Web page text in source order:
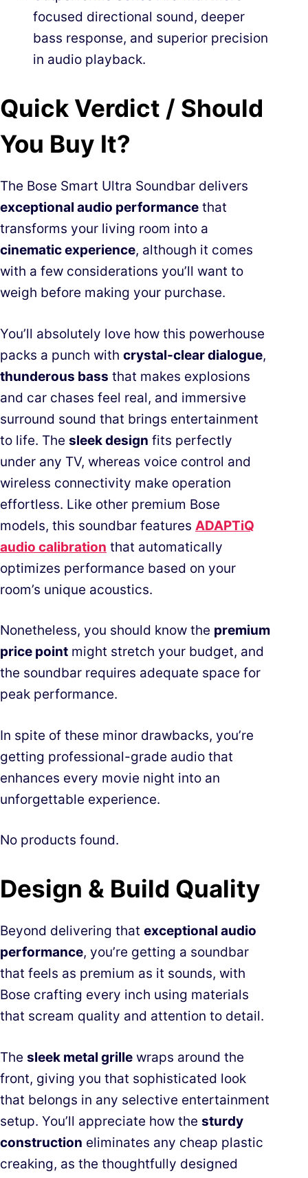
focused directional sound, deeper
bass response, and superior precision
in audio playback.
Quick Verdict / Should
You Buy It?
The Bose Smart Ultra Soundbar delivers
exceptional audio performance that
transforms your living room into a
cinematic experience, although it comes
with a few considerations you’ll want to
weigh before making your purchase.
You’ll absolutely love how this powerhouse
packs a punch with crystal-clear dialogue,
thunderous bass that makes explosions
and car chases feel real, and immersive
surround sound that brings entertainment
to life. The sleek design fits perfectly
under any TV, whereas voice control and
wireless connectivity make operation
effortless. Like other premium Bose
models, this soundbar features ADAPTiQ
audio calibration that automatically
optimizes performance based on your
room’s unique acoustics.
Nonetheless, you should know the premium
price point might stretch your budget, and
the soundbar requires adequate space for
peak performance.
In spite of these minor drawbacks, you’re
getting professional-grade audio that
enhances every movie night into an
unforgettable experience.
No products found.
Design & Build Quality
Beyond delivering that exceptional audio
performance, you’re getting a soundbar
that feels as premium as it sounds, with
Bose crafting every inch using materials
that scream quality and attention to detail.
The sleek metal grille wraps around the
front, giving you that sophisticated look
that belongs in any selective entertainment
setup. You’ll appreciate how the sturdy
construction eliminates any cheap plastic
creaking, as the thoughtfully designed